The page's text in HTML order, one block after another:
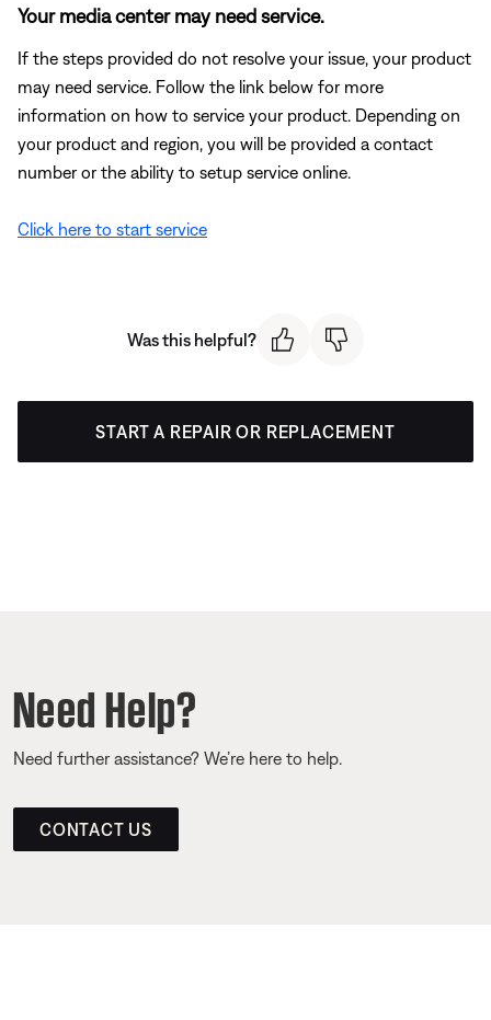
Your media center may need service.
If the steps provided do not resolve your issue, your product
may need service. Follow the link below for more
information on how to service your product. Depending on
your product and region, you will be provided a contact
number or the ability to setup service online.
Click here to start service
Was this helpful?
START A REPAIR OR REPLACEMENT
Need Help?
Need further assistance? We’re here to help.
CONTACT US